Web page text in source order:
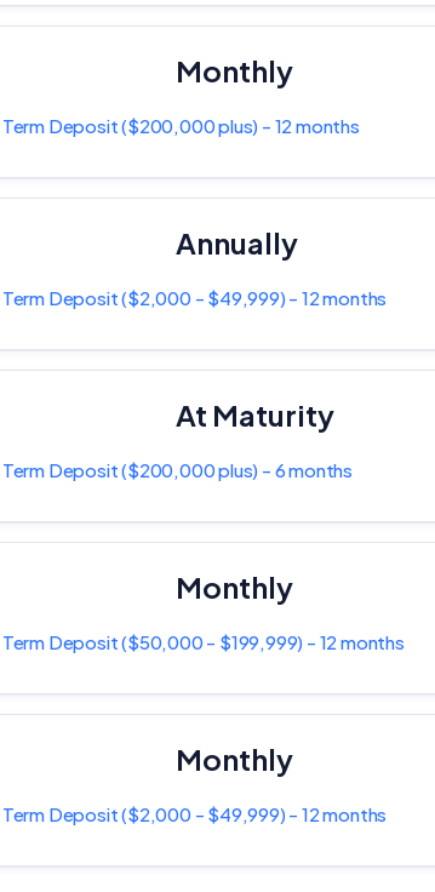
Term Deposit($200,000 plus) - 12 months
Monthly
Term Deposit($2,000 - $49,999) - 12 months
Annually
Term Deposit($200,000 plus) - 6 months
At Maturity
Term Deposit($50,000 - $199,999) - 12 months
Monthly
Term Deposit($2,000 - $49,999) - 12 months
Monthly